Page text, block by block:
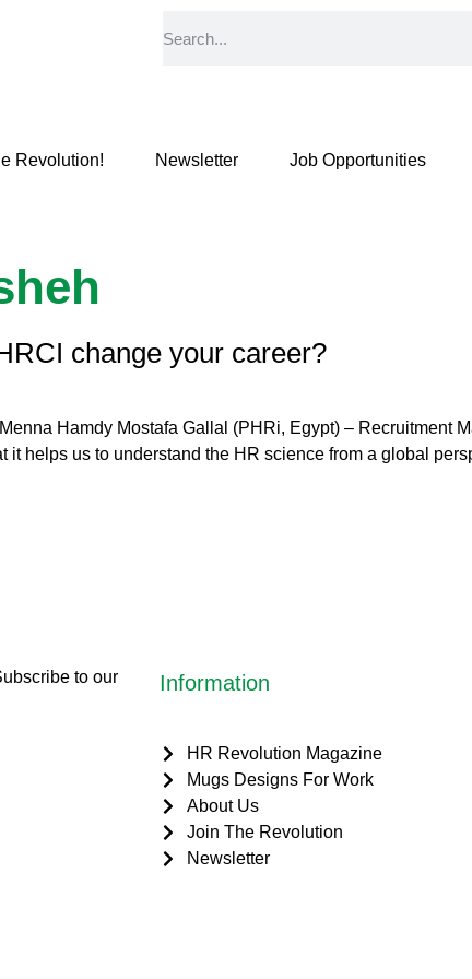
Revolution! Newsletter Job Opportunities
change your career?
Hamdy Mostafa Gallal (PHRi, Egypt) – Recruitment
helps us to understand the HR science from a global
to our
Information
HR Revolution Magazine
Mugs Designs For Work
About Us
Join The Revolution
Newsletter